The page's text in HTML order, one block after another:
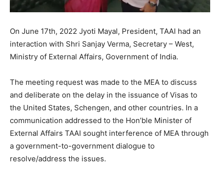
On June 17th, 2022 Jyoti Mayal, President, TAAI had an
interaction with Shri Sanjay Verma, Secretary – West,
Ministry of External Affairs, Government of India.
The meeting request was made to the MEA to discuss
and deliberate on the delay in the issuance of Visas to
the United States, Schengen, and other countries. In a
communication addressed to the Hon’ble Minister of
External Affairs TAAI sought interference of MEA through
a government-to-government dialogue to
resolve/address the issues.